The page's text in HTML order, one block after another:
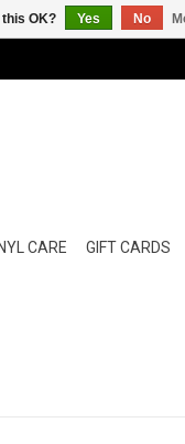
CARE GIFT CARDS
OK? Yes No